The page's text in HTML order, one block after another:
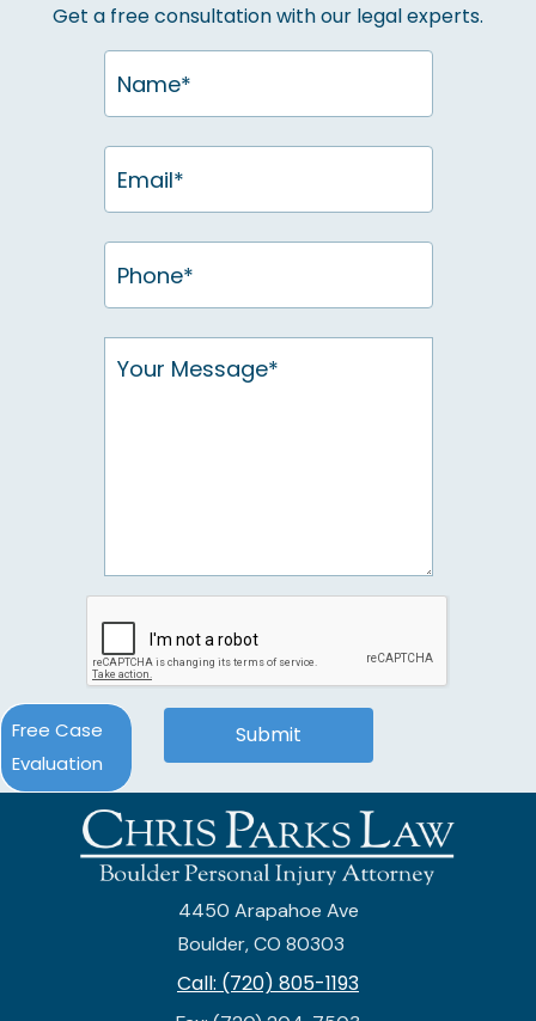
Get a free consultation with our legal experts.
Free Case
Evaluation
4450 Arapahoe Ave
Boulder, CO 80303
Call: (720) 805-1193